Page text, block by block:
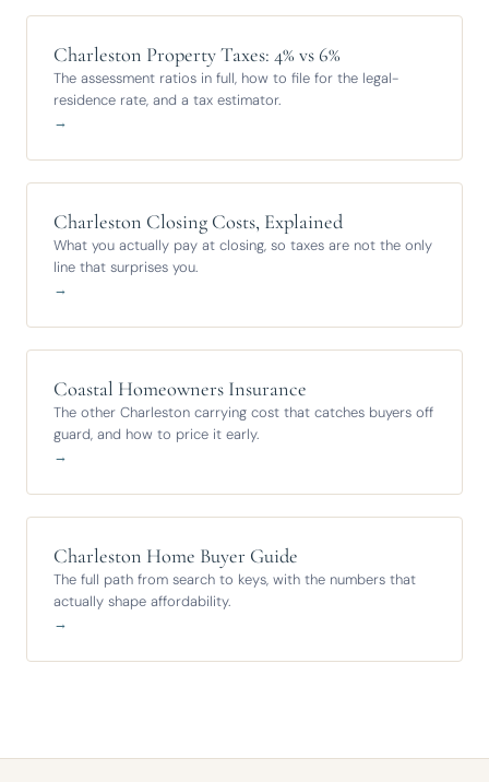
Charleston Property Taxes: 4% vs 6%
The assessment ratios in full, how to file for the legal-
residence rate, and a tax estimator.
→
Charleston Closing Costs, Explained
What you actually pay at closing, so taxes are not the only
line that surprises you.
→
Coastal Homeowners Insurance
The other Charleston carrying cost that catches buyers off
guard, and how to price it early.
→
Charleston Home Buyer Guide
The full path from search to keys, with the numbers that
actually shape affordability.
→